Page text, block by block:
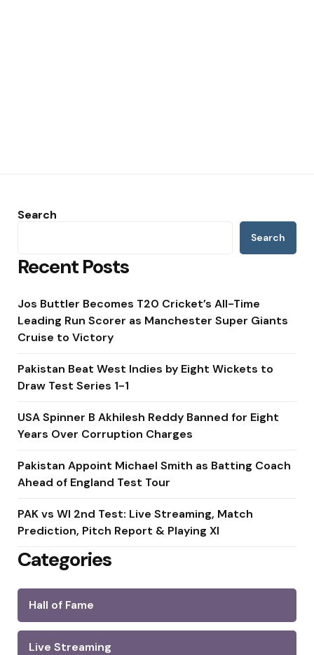
Search
Search
Recent Posts
Jos Buttler Becomes T20 Cricket’s All-Time
Leading Run Scorer as Manchester Super Giants
Cruise to Victory
Pakistan Beat West Indies by Eight Wickets to
Draw Test Series 1-1
USA Spinner B Akhilesh Reddy Banned for Eight
Years Over Corruption Charges
Pakistan Appoint Michael Smith as Batting Coach
Ahead of England Test Tour
PAK vs WI 2nd Test: Live Streaming, Match
Prediction, Pitch Report & Playing XI
Categories
Hall of Fame
Live Streaming